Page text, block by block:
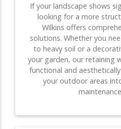
If your landscape shows
looking for a more
Wilkins offers
solutions. Whether you
to heavy soil or a
your garden, our retaining
functional and
your outdoor areas